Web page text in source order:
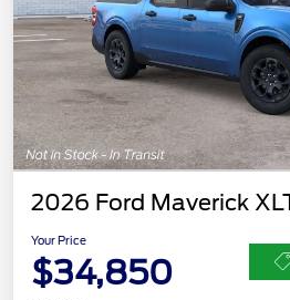
2026 Ford Maverick
Your Price
$34,850